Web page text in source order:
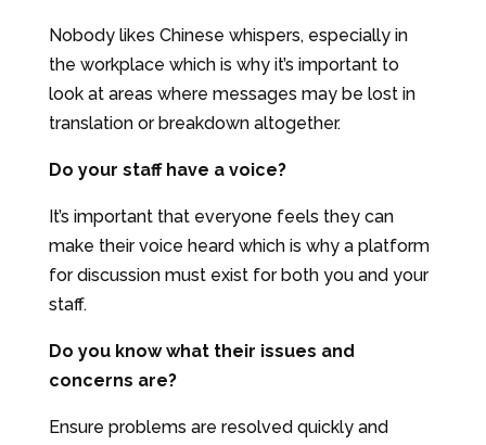
Nobody likes Chinese whispers, especially in
the workplace which is why it’s important to
look at areas where messages may be lost in
translation or breakdown altogether.
Do your staff have a voice?
It’s important that everyone feels they can
make their voice heard which is why a platform
for discussion must exist for both you and your
staff.
Do you know what their issues and
concerns are?
Ensure problems are resolved quickly and